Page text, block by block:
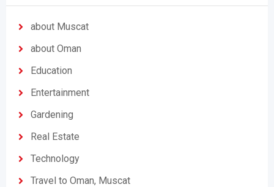
about Muscat
about Oman
Education
Entertainment
Gardening
Real Estate
Technology
Travel to Oman, Muscat